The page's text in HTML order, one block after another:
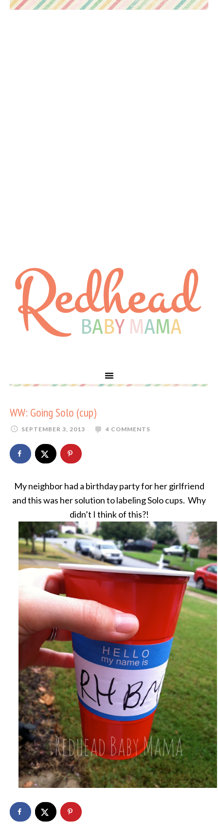
WW: Going Solo (cup)
SEPTEMBER 3, 2013 4 COMMENTS
My neighbor had a birthday party for her girlfriend
and this was her solution to labeling Solo cups. Why
didn’t I think of this?!